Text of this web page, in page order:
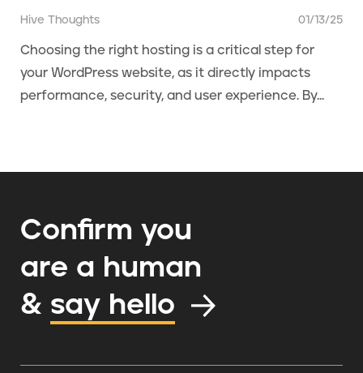
Hive Thoughts 01/13/25
Choosing the right hosting is a critical step for
your WordPress website, as it directly impacts
performance, security, and user experience. By...
Confirm you
are a human
& say hello